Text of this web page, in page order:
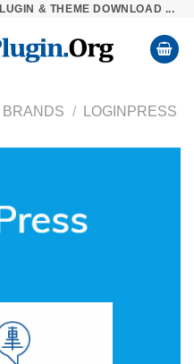
& THEME DOWNLOAD ...
BRANDS / LOGINPRESS